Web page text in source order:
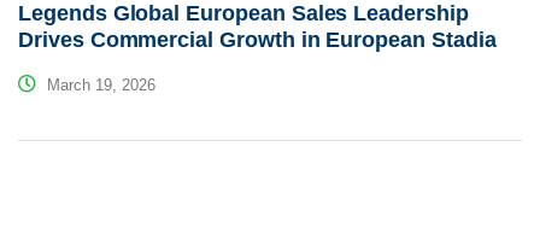
Legends Global European Sales Leadership
Drives Commercial Growth in European Stadia
March 19, 2026